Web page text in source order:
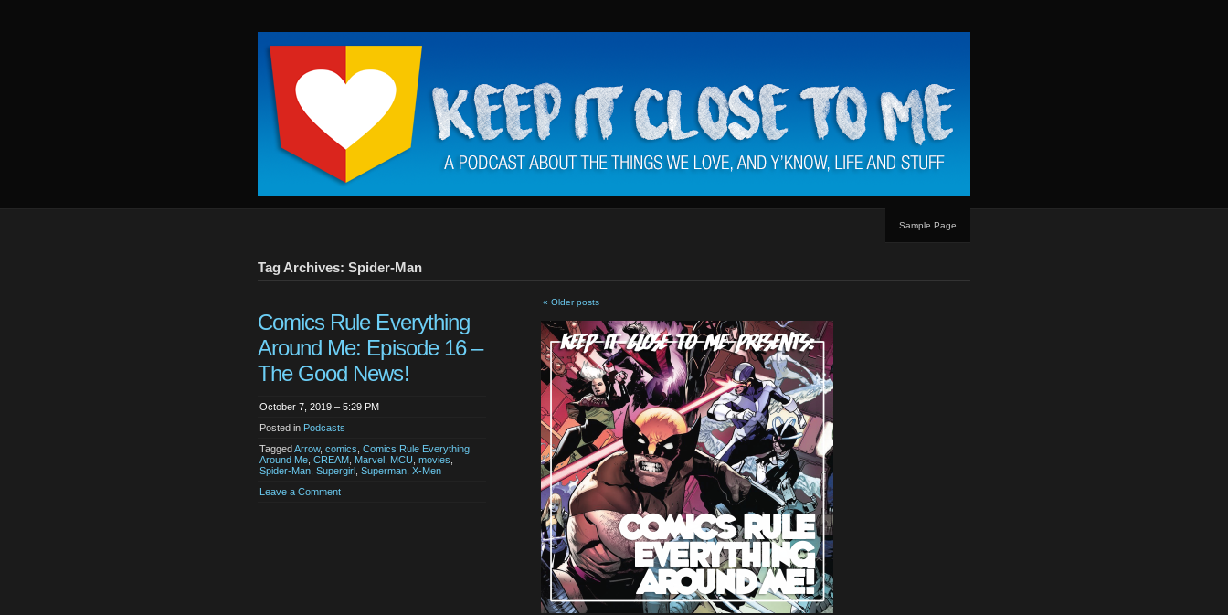
Keep
It
Close
To
Me
Sample Page
Tag Archives: Spider-Man
« Older posts
Comics Rule Everything
Around Me: Episode 16 –
The Good News!
October 7, 2019 – 5:29 PM
Posted in Podcasts
TaggedArrow, comics Comics Rule Everything
Around Me CREAM Marvel MCU movies
Spider-Man Supergirl Superman X-Men
Leave a Comment